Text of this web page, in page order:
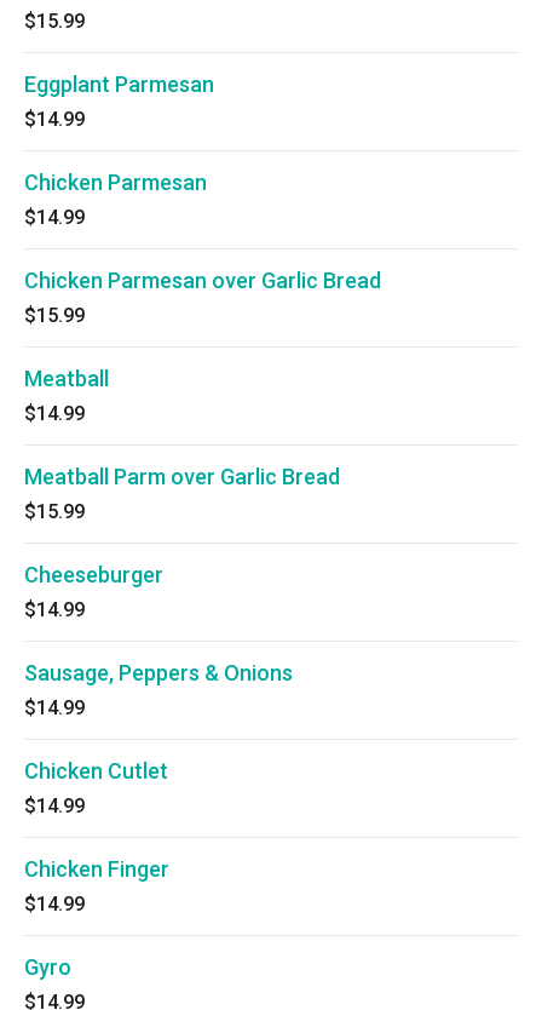
$15.99
Eggplant Parmesan
$14.99
Chicken Parmesan
$14.99
Chicken Parmesan over Garlic Bread
$15.99
Meatball
$14.99
Meatball Parm over Garlic Bread
$15.99
Cheeseburger
$14.99
Sausage, Peppers & Onions
$14.99
Chicken Cutlet
$14.99
Chicken Finger
$14.99
Gyro
$14.99